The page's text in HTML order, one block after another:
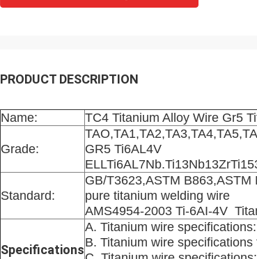
PRODUCT DESCRIPTION
Name: TC4 Titanium Alloy Wire Gr5
Grade:
GR5 Ti6AL4V
Standard:
GB/T3623,ASTM
pure titanium welding wire
AMS4954-2003 Ti-6AI-4V
Specifications
A. Titanium wire
B. Titanium wire